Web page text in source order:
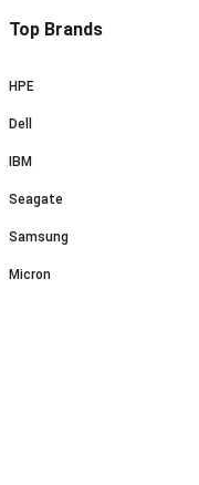
Top Brands
HPE
Dell
IBM
Seagate
Samsung
Micron